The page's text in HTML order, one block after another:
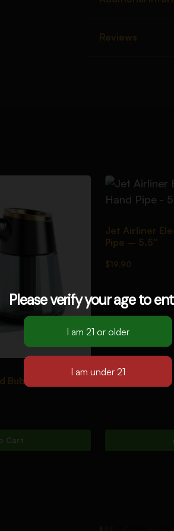
Reviews
Bubbler [Black]
Cart
Jet Airliner
Pipe – 5.5″
$19.90
Please verify your age to